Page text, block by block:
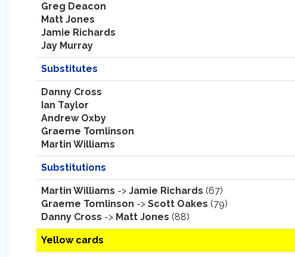
Greg Deacon
Matt Jones
Jamie Richards
Jay Murray
Substitutes
Danny Cross
Ian Taylor
Andrew Oxby
Graeme Tomlinson
Martin Williams
Substitutions
Martin Williams -> Jamie Richards (67)
Graeme Tomlinson -> Scott Oakes (79)
Danny Cross -> Matt Jones (88)
Yellow cards